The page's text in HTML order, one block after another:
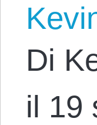
Di
il 19